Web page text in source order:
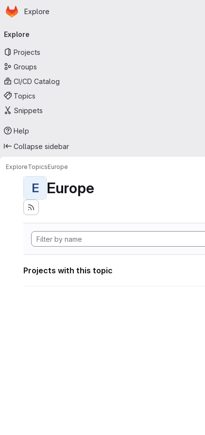
Skip to main content
Homepage
Explore
navigation
Explore
Projects
Groups
CI/CD Catalog
Topics
Snippets
Help
Collapse sidebar
ExploreTopicsEurope
E Europe
Projects with this topic